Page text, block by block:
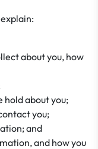
about you, how
hold about you;
you;
and
and how you